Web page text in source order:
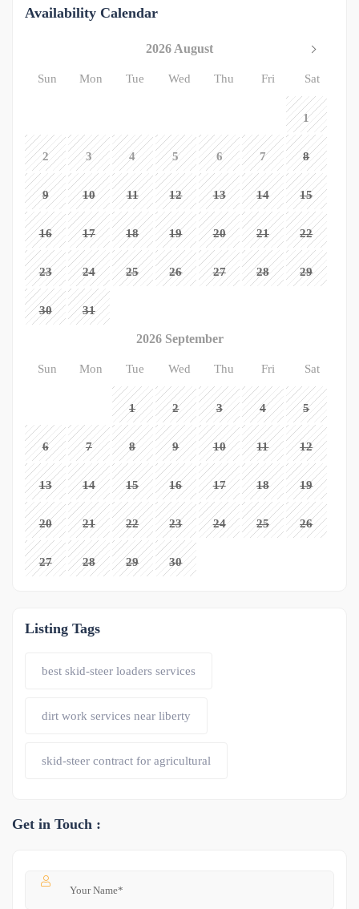
Availability Calendar
2026 August
Sun Mon Tue Wed Thu Fri Sat
1
2 3 4 5 6 7 8
9 10 11 12 13 14 15
16 17 18 19 20 21 22
23 24 25 26 27 28 29
30 31
2026 September
Sun Mon Tue Wed Thu Fri Sat
1 2 3 4 5
6 7 8 9 10 11 12
13 14 15 16 17 18 19
20 21 22 23 24 25 26
27 28 29 30
Listing Tags
best skid-steer loaders services
dirt work services near liberty
skid-steer contract for agricultural
Get in Touch :